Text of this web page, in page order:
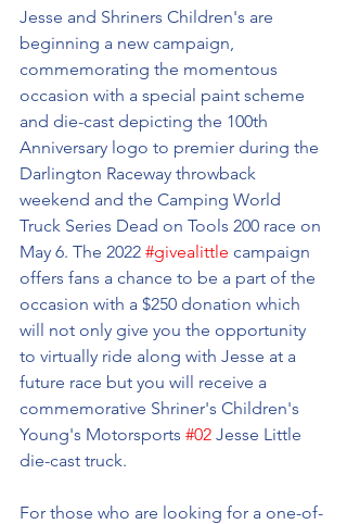
Jesse and Shriners Children's are
beginning a new campaign,
commemorating the momentous
occasion with a special paint scheme
and die-cast depicting the 100th
Anniversary logo to premier during the
Darlington Raceway throwback
weekend and the Camping World
Truck Series Dead on Tools 200 race on
May 6. The 2022 #givealittle campaign
offers fans a chance to be a part of the
occasion with a $250 donation which
will not only give you the opportunity
to virtually ride along with Jesse at a
future race but you will receive a
commemorative Shriner's Children's
Young's Motorsports #02 Jesse Little
die-cast truck.
For those who are looking for a one-of-